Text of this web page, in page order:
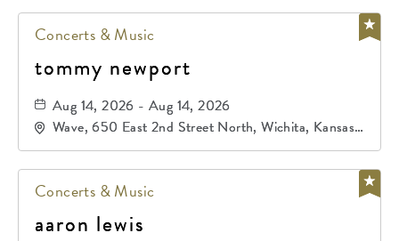
Concerts & Music
tommy newport
Aug 14, 2026 - Aug 14, 2026
Wave, 650 East 2nd Street North, Wichita, Kansas,
67202
Concerts & Music
aaron lewis